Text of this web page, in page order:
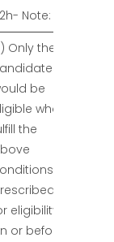
Note:
Only the
be
who
the
eligibility
or before